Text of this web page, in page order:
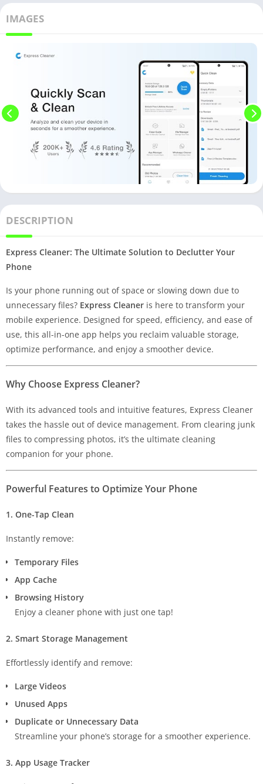
IMAGES
DESCRIPTION
Express Cleaner: The Ultimate Solution to Declutter Your
Phone
Is your phone running out of space or slowing down due to
unnecessary files? Express Cleaner is here to transform your
mobile experience. Designed for speed, efficiency, and ease of
use, this all-in-one app helps you reclaim valuable storage,
optimize performance, and enjoy a smoother device.
Why Choose Express Cleaner?
With its advanced tools and intuitive features, Express Cleaner
takes the hassle out of device management. From clearing junk
files to compressing photos, it’s the ultimate cleaning
companion for your phone.
Powerful Features to Optimize Your Phone
1. One-Tap Clean
Instantly remove:
Temporary Files
App Cache
Browsing History
Enjoy a cleaner phone with just one tap!
2. Smart Storage Management
Effortlessly identify and remove:
Large Videos
Unused Apps
Duplicate or Unnecessary Data
Streamline your phone’s storage for a smoother experience.
3. App Usage Tracker